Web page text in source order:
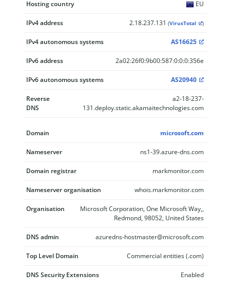
Hosting country EU
IPv4 address 2.18.237.131 (VirusTotal )
IPv4 autonomous systems AS16625
IPv6 address 2a02:26f0:9b00:587:0:0:0:356e
IPv6 autonomous systems AS20940
Reverse
DNS
a2-18-237-
131.deploy.static.akamaitechnologies.com
Domain microsoft.com
Nameserver ns1-39.azure-dns.com
Domain registrar markmonitor.com
Nameserver organisation whois.markmonitor.com
Organisation
Microsoft Corporation, One Microsoft Way,,
Redmond, 98052, United States
DNS admin azuredns-hostmaster@microsoft.com
Top Level Domain Commercial entities (.com)
DNS Security Extensions Enabled